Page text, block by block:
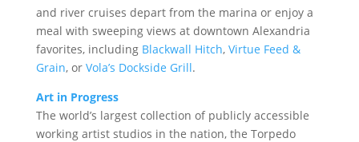
and river cruises depart from the marina or enjoy a
meal with sweeping views at downtown Alexandria
favorites, including Blackwall Hitch, Virtue Feed &
Grain, or Vola’s Dockside Grill.
Art in Progress
The world’s largest collection of publicly accessible
working artist studios in the nation, the Torpedo